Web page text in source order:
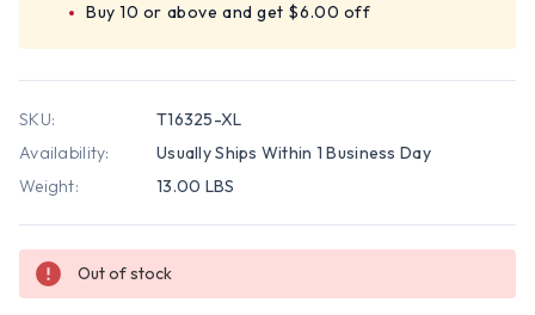
Buy 10 or above and get $6.00 off
SKU:
T16325-XL
Availability:
Usually Ships Within 1 Business Day
Weight:
13.00 LBS
Out of stock